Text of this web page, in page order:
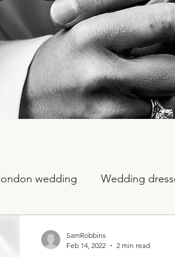
wedding Wedding
SamRobbins
Feb 14, 2022
2 min read